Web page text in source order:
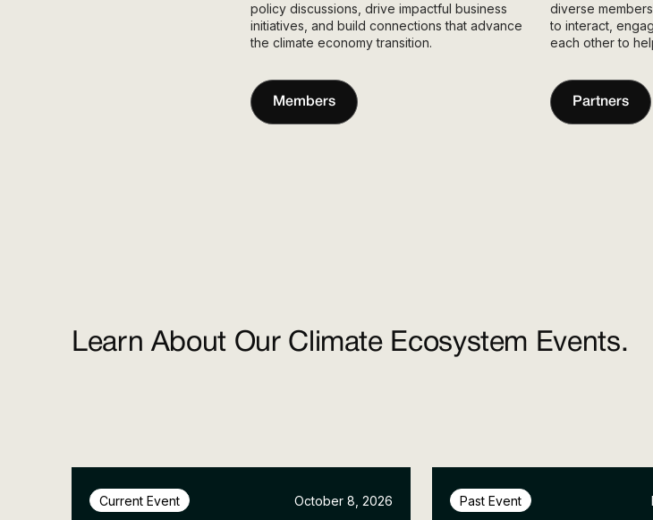
policy discussions, drive impactful business
initiatives, and build connections that advance
the climate economy transition.
Members
diverse
to interact,
each other to
Partners
Learn About Our Climate Ecosystem Events.
Current Event October 8, 2026 Past Event